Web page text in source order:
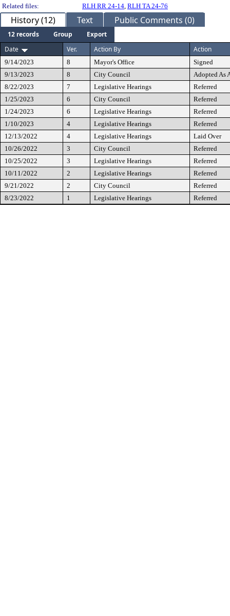
Related files:
RLH RR 24-14, RLH TA 24-76
History (12) Text Public Comments (0)
12 records Group
Export
Date
Ver. Action By Action
9/14/2023 8 Mayor's Office
Signed
9/13/2023
8 City Council
Adopted As
8/22/2023
7 Legislative Hearings
Referred
1/25/2023
6 City Council
Referred
1/24/2023
6 Legislative Hearings
Referred
1/10/2023
4 Legislative Hearings
Referred
12/13/2022
4 Legislative Hearings
Laid Over
10/26/2022
3 City Council
Referred
10/25/2022
3 Legislative Hearings
Referred
10/11/2022
2 Legislative Hearings
Referred
9/21/2022
2 City Council
Referred
8/23/2022
1 Legislative Hearings Referred